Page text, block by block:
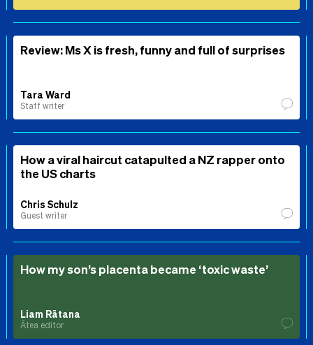
Review: Ms X is fresh, funny and full of surprises
Tara Ward
Staff writer
How a viral haircut catapulted a NZ rapper onto
the US charts
Chris Schulz
Guest writer
How my son’s placenta became ‘toxic waste’
Liam Rātana
Ātea editor